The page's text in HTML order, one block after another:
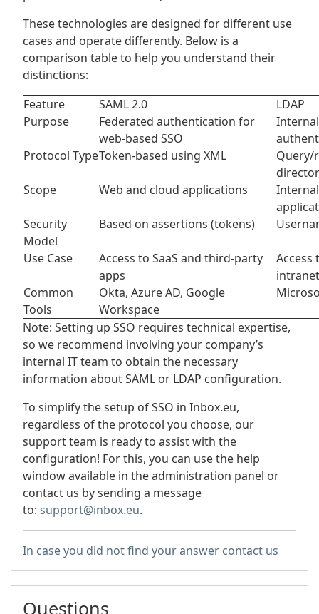
These technologies are designed for different use
cases and operate differently. Below is a
comparison table to help you understand their
distinctions:
Feature
SAML 2.0
LDAP
Purpose
Federated authentication for
web-based SSO
Protocol TypeToken-based using XML
Query/
Scope
Web and cloud applications
Security
Model
Based on assertions (tokens)
Use Case
Access to SaaS and third-party
apps
Access
Common
Tools
Okta, Azure AD, Google
Workspace
Note: Setting up SSO requires technical expertise,
so we recommend involving your company’s
internal IT team to obtain the necessary
information about SAML or LDAP configuration.
To simplify the setup of SSO in Inbox.eu,
regardless of the protocol you choose, our
support team is ready to assist with the
configuration! For this, you can use the help
window available in the administration panel or
contact us by sending a message
to: support@inbox.eu.
In case you did not find your answer contact us
Questions